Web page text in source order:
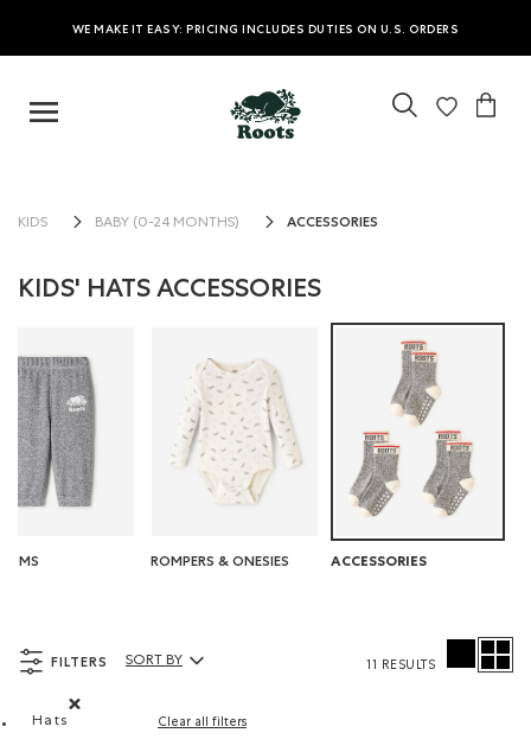
WE MAKE IT EASY: PRICING INCLUDES DUTIES ON U.S. ORDERS
KIDS BABY (0-24 MONTHS) ACCESSORIES
KIDS' HATS ACCESSORIES
ROMPERS & ONESIES ACCESSORIES
FILTERS
Hats
Clear all filters
Sort By Products:
SORT BY 11 RESULTS